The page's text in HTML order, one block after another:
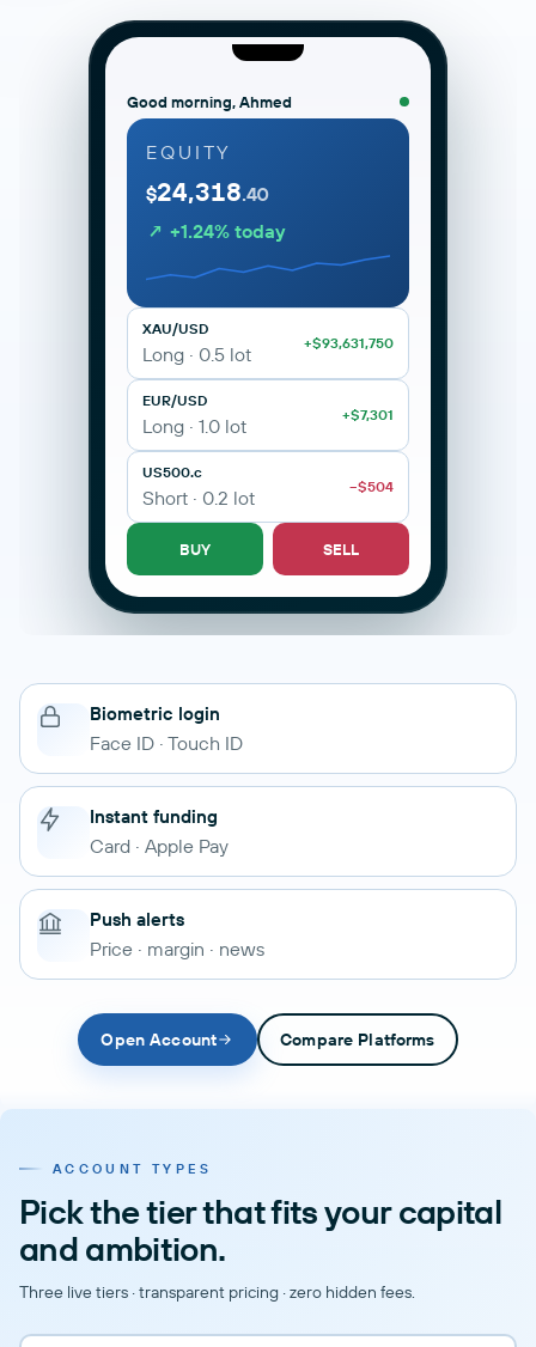
MetaTrader 5 · ANAX Capital
XAU/USD · Gold
BUY 2342.10 SELL 2342.32
M1M5M15 H1 H4D1
Good morning, Ahmed
EQUITY
$24,318.40
↗ +1.24% today
XAU/USD
Long · 0.5 lot +$93,631,750
EUR/USD
Long · 1.0 lot +$7,301
US500.c
Short · 0.2 lot −$504
BUY SELL
portal.anaxcapital.ae/mt5
XAU/USD · Gold 2,342.10
Biometric login
Face ID · Touch ID
Instant funding
Card · Apple Pay
Push alerts
Price · margin · news
Open Account Compare Platforms
ACCOUNT TYPES
Pick the tier that fits your capital
and ambition.
Three live tiers · transparent pricing · zero hidden fees.